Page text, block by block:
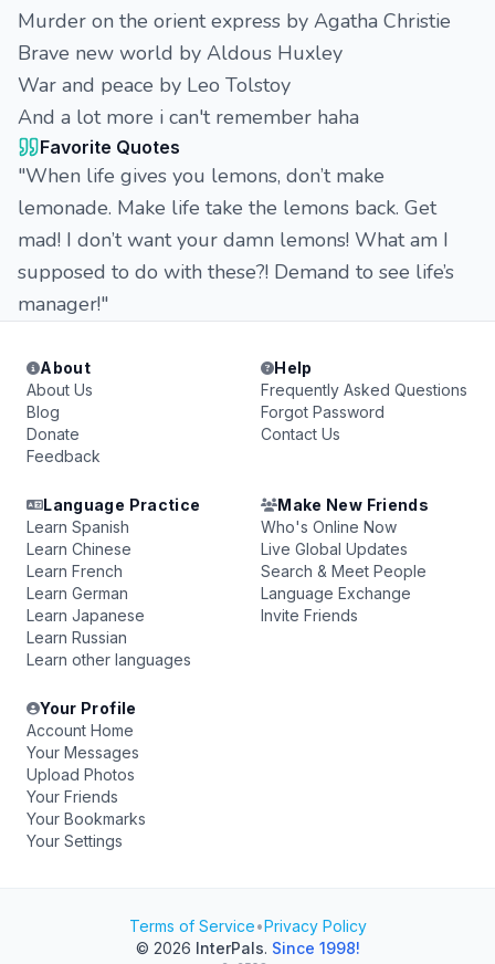
Murder on the orient express by Agatha Christie
Brave new world by Aldous Huxley
War and peace by Leo Tolstoy
And a lot more i can't remember haha
Favorite Quotes
"When life gives you lemons, don’t make
lemonade. Make life take the lemons back. Get
mad! I don’t want your damn lemons! What am I
supposed to do with these?! Demand to see life’s
manager!"
About
About Us
Blog
Donate
Feedback
Help
Frequently Asked Questions
Forgot Password
Contact Us
Language Practice
Learn Spanish
Learn Chinese
Learn French
Learn German
Learn Japanese
Learn Russian
Learn other languages
Make New Friends
Who's Online Now
Live Global Updates
Search & Meet People
Language Exchange
Invite Friends
Your Profile
Account Home
Your Messages
Upload Photos
Your Friends
Your Bookmarks
Your Settings
Terms of Service•Privacy Policy
© 2026 InterPals. Since 1998!